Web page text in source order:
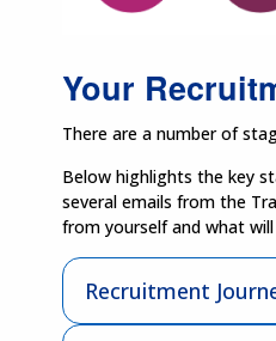
Your
There are a number of
Below highlights the key
several emails from the
from yourself and what
Recruitment